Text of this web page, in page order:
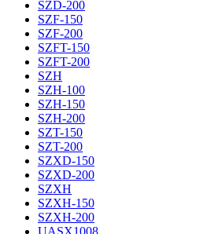
SZD-200
SZF-150
SZF-200
SZFT-150
SZFT-200
SZH
SZH-100
SZH-150
SZH-200
SZT-150
SZT-200
SZXD-150
SZXD-200
SZXH
SZXH-150
SZXH-200
UASX1008